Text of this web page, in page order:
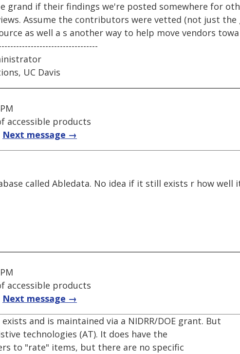
grand if their findings we're posted somewhere for
Assume the contributors were vetted (not just
as well a s another way to help move vendors
UC Davis
accessible products
Next message →
called Abledata. No idea if it still exists r how well
accessible products
Next message →
and is maintained via a NIDRR/DOE grant. But
technologies (AT). It does have the
to "rate" items, but there are no specific